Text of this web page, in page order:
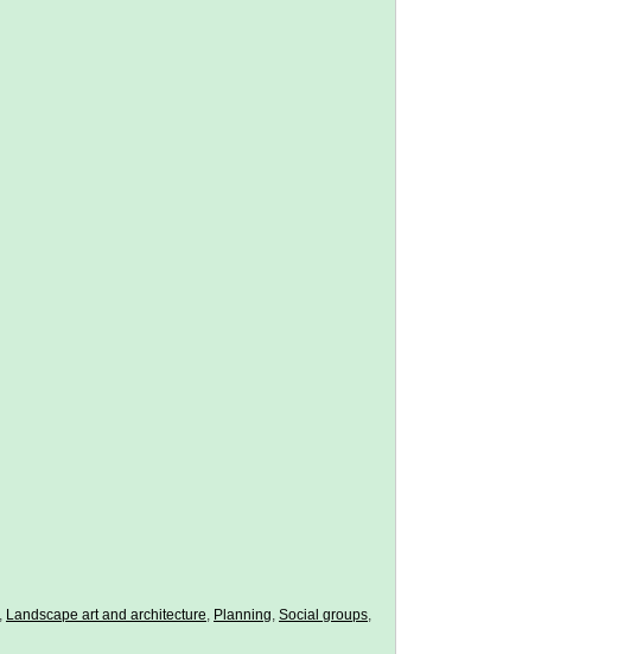
Landscape art and architecture Planning Social groups